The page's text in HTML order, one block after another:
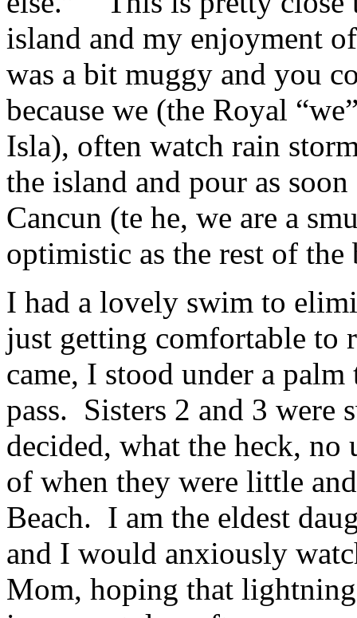
island and my enjoyment
was a bit muggy and you
because we (the Royal
Isla), often watch rain
the island and pour as
Cancun (te he, we are a
optimistic as the rest of the
I had a lovely swim to
just getting comfortable to
came, I stood under a
pass. Sisters 2 and 3 were
decided, what the heck,
of when they were little
Beach. I am the eldest
and I would anxiously
Mom, hoping that